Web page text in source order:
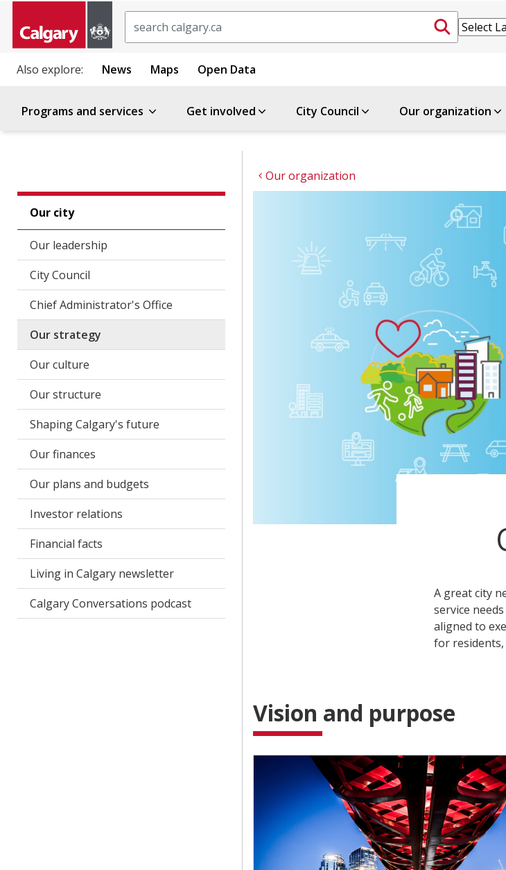
Also explore: News Maps Open Data
Programs and services Get involved City Council Our organization
Our organization
Our city
Our leadership
City Council
Chief Administrator's Office
Our strategy
Our culture
Our structure
Shaping Calgary's future
Our finances
Our plans and budgets
Investor relations
Financial facts
Living in Calgary newsletter
Calgary Conversations podcast
A great city
service
aligned to
for residents,
Vision and purpose